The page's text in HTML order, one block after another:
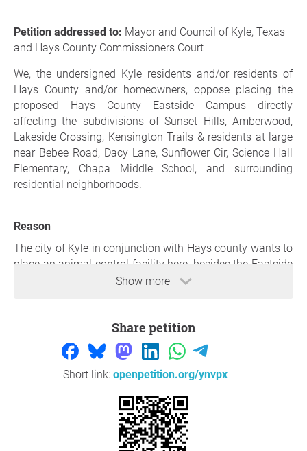
Show more
Petition addressed to: Mayor and Council of Kyle, Texas
and Hays County Commissioners Court
We, the undersigned Kyle residents and/or residents of
Hays County and/or homeowners, oppose placing the
proposed Hays County Eastside Campus directly
affecting the subdivisions of Sunset Hills, Amberwood,
Lakeside Crossing, Kensington Trails & residents at large
near Bebee Road, Dacy Lane, Sunflower Cir, Science Hall
Elementary, Chapa Middle School, and surrounding
residential neighborhoods.
Reason
The city of Kyle in conjunction with Hays county wants to
place an animal control facility here, besides the Eastside
county office building. This is not a small neighborhood
government campus with a minimum of 26 different
county offices consisting of: court-related functions,
sheriff and constable operations, and adult and juvenile
probation services to name a few. Discussions
animal-services facilities and infrastructure associated
This location is wrong.
Share petition
Short link: openpetition.org/ynvpx